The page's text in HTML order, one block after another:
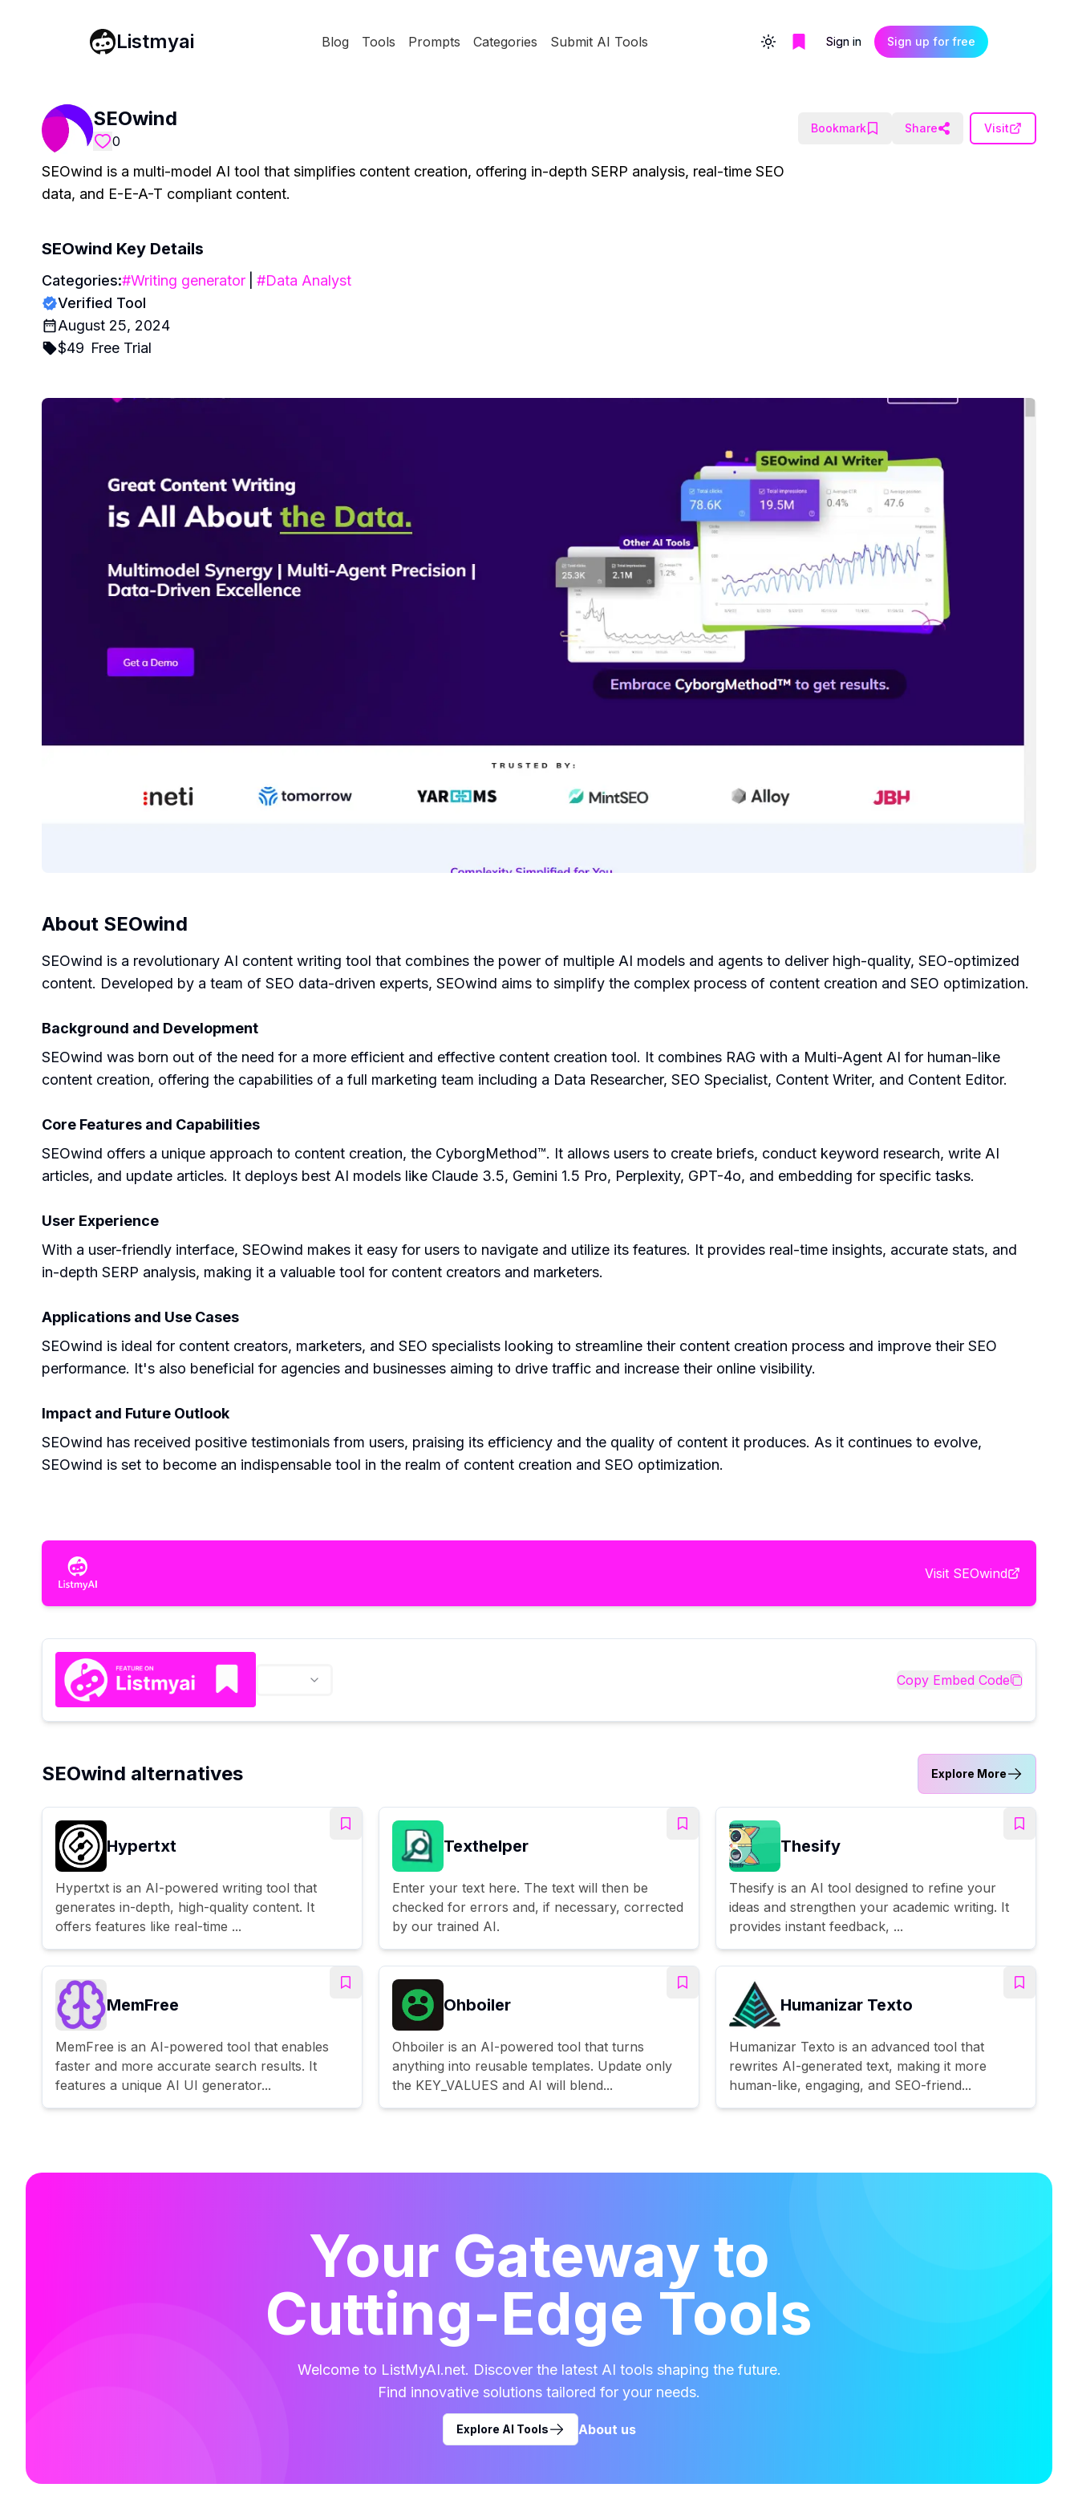
Listmyai Blog Tools Prompts Categories Submit AI Tools Toggle themeSign in Sign up for free
SEOwind
0
Bookmark Share Visit
SEOwind is a multi-model AI tool that simplifies content creation, offering in-depth SERP analysis, real-time SEO
data, and E-E-A-T compliant content.
SEOwind Key Details
Categories:#Writing generator #Data Analyst
Verified Tool
August 25, 2024
$49 Free Trial
About SEOwind
SEOwind is a revolutionary AI content writing tool that combines the power of multiple AI models and agents to deliver high-quality, SEO-optimized
content. Developed by a team of SEO data-driven experts, SEOwind aims to simplify the complex process of content creation and SEO optimization.
Background and Development
SEOwind was born out of the need for a more efficient and effective content creation tool. It combines RAG with a Multi-Agent AI for human-like
content creation, offering the capabilities of a full marketing team including a Data Researcher, SEO Specialist, Content Writer, and Content Editor.
Core Features and Capabilities
SEOwind offers a unique approach to content creation, the CyborgMethod™. It allows users to create briefs, conduct keyword research, write AI
articles, and update articles. It deploys best AI models like Claude 3.5, Gemini 1.5 Pro, Perplexity, GPT-4o, and embedding for specific tasks.
User Experience
With a user-friendly interface, SEOwind makes it easy for users to navigate and utilize its features. It provides real-time insights, accurate stats, and
in-depth SERP analysis, making it a valuable tool for content creators and marketers.
Applications and Use Cases
SEOwind is ideal for content creators, marketers, and SEO specialists looking to streamline their content creation process and improve their SEO
performance. It's also beneficial for agencies and businesses aiming to drive traffic and increase their online visibility.
Impact and Future Outlook
SEOwind has received positive testimonials from users, praising its efficiency and the quality of content it produces. As it continues to evolve,
SEOwind is set to become an indispensable tool in the realm of content creation and SEO optimization.
Visit SEOwind
Copy Embed Code
SEOwind alternatives Explore More
Hypertxt
Hypertxt is an AI-powered writing tool that
generates in-depth, high-quality content. It
offers features like real-time ...
Texthelper
Enter your text here. The text will then be
checked for errors and, if necessary, corrected
by our trained AI.
Thesify
Thesify is an AI tool designed to refine your
ideas and strengthen your academic writing. It
provides instant feedback, ...
MemFree
MemFree is an AI-powered tool that enables
faster and more accurate search results. It
features a unique AI UI generator...
Ohboiler
Ohboiler is an AI-powered tool that turns
anything into reusable templates. Update only
the KEY_VALUES and AI will blend...
Humanizar Texto
Humanizar Texto is an advanced tool that
rewrites AI-generated text, making it more
human-like, engaging, and SEO-friend...
Your Gateway to
Cutting-Edge Tools
Welcome to ListMyAI.net. Discover the latest AI tools shaping the future.
Find innovative solutions tailored for your needs.
Explore AI Tools About us